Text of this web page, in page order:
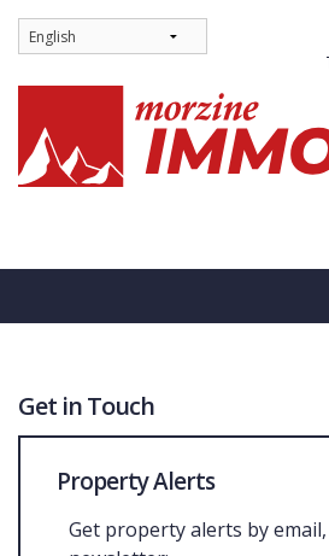
BUY
Get in Touch
Property Alerts
Get property alerts by